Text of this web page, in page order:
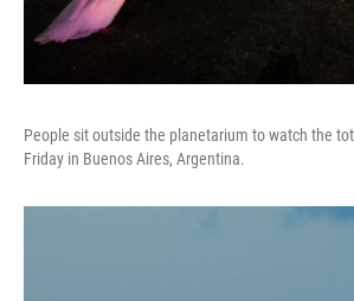
People sit outside the planetarium to watch the
Friday in Buenos Aires, Argentina.